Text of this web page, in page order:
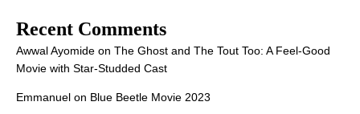
Recent Comments
Awwal Ayomide on The Ghost and The Tout Too: A Feel-Good
Movie with Star-Studded Cast
Emmanuel on Blue Beetle Movie 2023